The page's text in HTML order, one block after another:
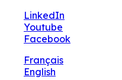
LinkedIn
Youtube
Facebook
Français
English
🔧 Notre site fait peau
charte graphique en
pour votre patience.